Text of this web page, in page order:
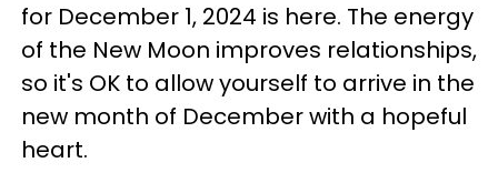
for December 1, 2024 is here. The energy
of the New Moon improves relationships,
so it's OK to allow yourself to arrive in the
new month of December with a hopeful
heart.